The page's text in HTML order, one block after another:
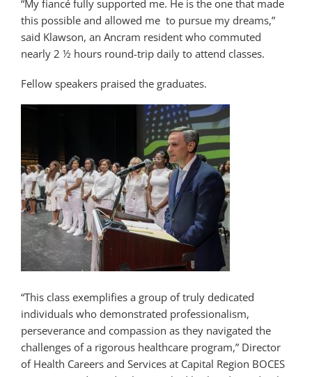
“My fiancé fully supported me. He is the one that made
this possible and allowed me to pursue my dreams,”
said Klawson, an Ancram resident who commuted
nearly 2 ½ hours round-trip daily to attend classes.
Fellow speakers praised the graduates.
“This class exemplifies a group of truly dedicated
individuals who demonstrated professionalism,
perseverance and compassion as they navigated the
challenges of a rigorous healthcare program,” Director
of Health Careers and Services at Capital Region BOCES